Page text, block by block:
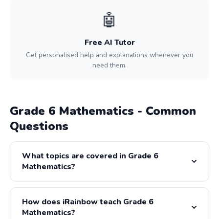
🤖
Free AI Tutor
Get personalised help and explanations whenever you
need them.
Grade 6 Mathematics - Common
Questions
What topics are covered in Grade 6
Mathematics?
Grade 6 Mathematics covers: Whole Numbers, Fractions,
Decimals, Geometry, Data Handling, Measurement. All
content is fully aligned with the CAPS and IEB curricula.
How does iRainbow teach Grade 6
Mathematics?